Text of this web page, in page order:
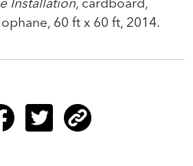
60 ft x 60 ft, 2014.